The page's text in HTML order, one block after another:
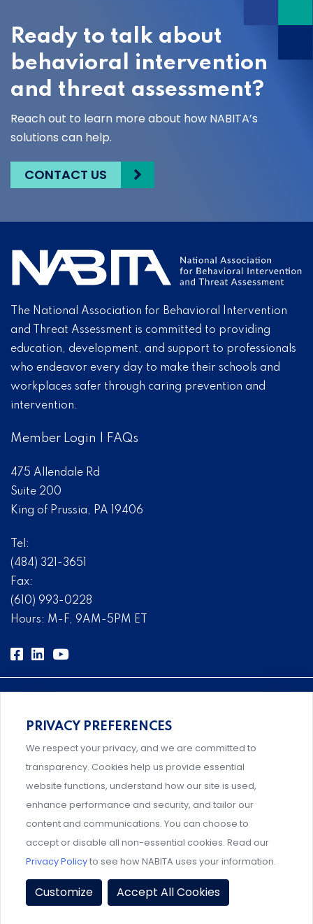
Ready to talk about
behavioral intervention
and threat assessment?
Reach out to learn more about how NABITA’s
solutions can help.
CONTACT US
The National Association for Behavioral Intervention
and Threat Assessment is committed to providing
education, development, and support to professionals
who endeavor every day to make their schools and
workplaces safer through caring prevention and
intervention.
Member Login FAQs
475 Allendale Rd
Suite 200
King of Prussia, PA 19406
Tel:
(484) 321-3651
Fax:
(610) 993-0228
Hours: M-F, 9AM-5PM ET
Comprehensive, systems-level solutions for risk
management designed by experts.
An association supporting Title IX coordinators,
investigators, and administrators.
Privacy Policy Terms & Conditions | Member Policies
Event Policies
Share Your Experience
PRIVACY PREFERENCES
We respect your privacy, and we are committed to
transparency. Cookies help us provide essential
website functions, understand how our site is used,
enhance performance and security, and tailor our
content and communications. You can choose to
accept or disable all non-essential cookies. Read our
Privacy Policyto see how NABITA uses your information.
Customize Accept All Cookies